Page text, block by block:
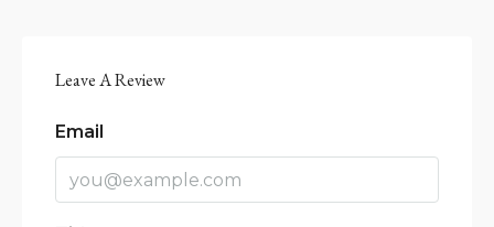
Leave A Review
Email